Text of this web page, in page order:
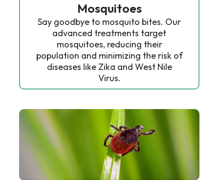
Mosquitoes
Say goodbye to mosquito bites. Our
advanced treatments target
mosquitoes, reducing their
population and minimizing the risk of
diseases like Zika and West Nile
Virus.